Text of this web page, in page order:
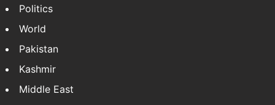
Politics
World
Pakistan
Kashmir
Middle East